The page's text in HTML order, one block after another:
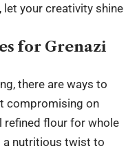
let your creativity shine
for Grenazi
there are ways to
compromising on
flour for whole
a nutritious twist to